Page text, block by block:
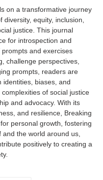
on a transformative journey
diversity, equity, inclusion,
justice. This journal
for introspection and
and exercises
challenge perspectives,
prompts, readers are
identities, biases, and
of social justice
and advocacy. With its
and resilience, Breaking
personal growth, fostering
the world around us,
positively to creating a